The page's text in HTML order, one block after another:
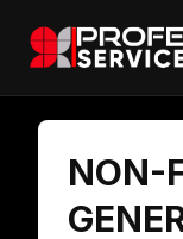
NON-